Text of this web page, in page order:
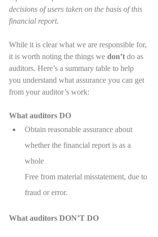
decisions of users taken on the basis of this
financial report.
While it is clear what we are responsible for,
it is worth noting the things we don’t do as
auditors. Here’s a summary table to help
you understand what assurance you can get
from your auditor’s work:
What auditors DO
Obtain reasonable assurance about
whether the financial report is as a
whole
Free from material misstatement, due to
fraud or error.
What auditors DON’T DO